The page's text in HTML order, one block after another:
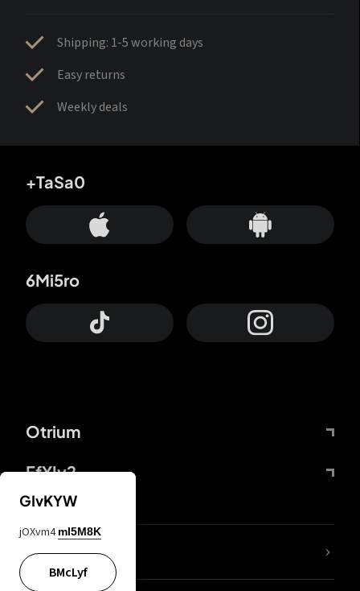
Shipping: 1-5 working days
Easy returns
Weekly deals
Otrium
FfYIy2
+TaSa0
6Mi5ro
lYGfRP
GIvKYW
jOXvm4 mI5M8K
BMcLyf